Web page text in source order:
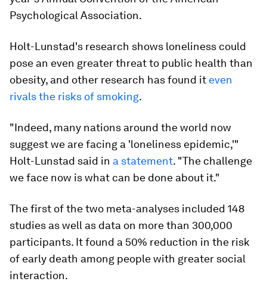
Psychological Association.
Holt-Lunstad's research shows loneliness could
pose an even greater threat to public health than
obesity, and other research has found it even
rivals the risks of smoking.
"Indeed, many nations around the world now
suggest we are facing a 'loneliness epidemic,'"
Holt-Lunstad said in a statement. "The challenge
we face now is what can be done about it."
The first of the two meta-analyses included 148
studies as well as data on more than 300,000
participants. It found a 50% reduction in the risk
of early death among people with greater social
interaction.